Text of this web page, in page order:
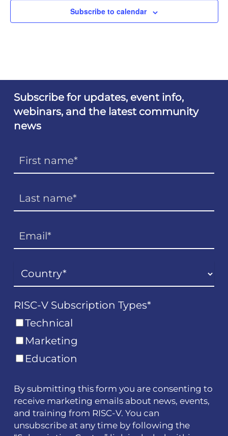
Subscribe to calendar
Subscribe for updates, event info,
webinars, and the latest community
news
RISC-V Subscription Types*
Technical
Marketing
Education
By submitting this form you are consenting to
receive marketing emails about news, events,
and training from RISC-V. You can
unsubscribe at any time by following the